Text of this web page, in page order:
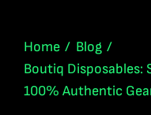
Home
Blog
Boutiq Disposables:
100% Authentic